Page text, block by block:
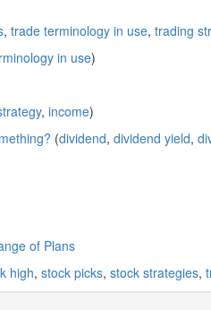
, trade terminology in use, trading
in use)
, income)
(dividend, dividend yield,
of Plans
high, stock picks, stock strategies,